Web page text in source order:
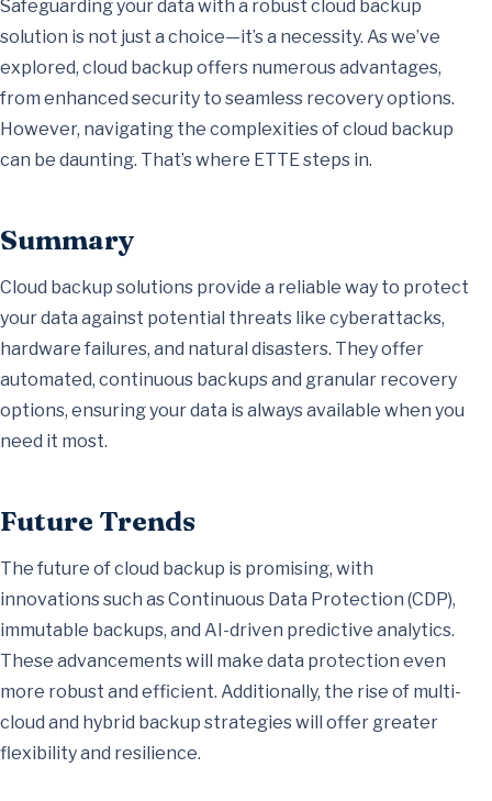
Safeguarding your data with a robust cloud backup
solution is not just a choice—it’s a necessity. As we’ve
explored, cloud backup offers numerous advantages,
from enhanced security to seamless recovery options.
However, navigating the complexities of cloud backup
can be daunting. That’s where ETTE steps in.
Summary
Cloud backup solutions provide a reliable way to protect
your data against potential threats like cyberattacks,
hardware failures, and natural disasters. They offer
automated, continuous backups and granular recovery
options, ensuring your data is always available when you
need it most.
Future Trends
The future of cloud backup is promising, with
innovations such as Continuous Data Protection (CDP),
immutable backups, and AI-driven predictive analytics.
These advancements will make data protection even
more robust and efficient. Additionally, the rise of multi-
cloud and hybrid backup strategies will offer greater
flexibility and resilience.